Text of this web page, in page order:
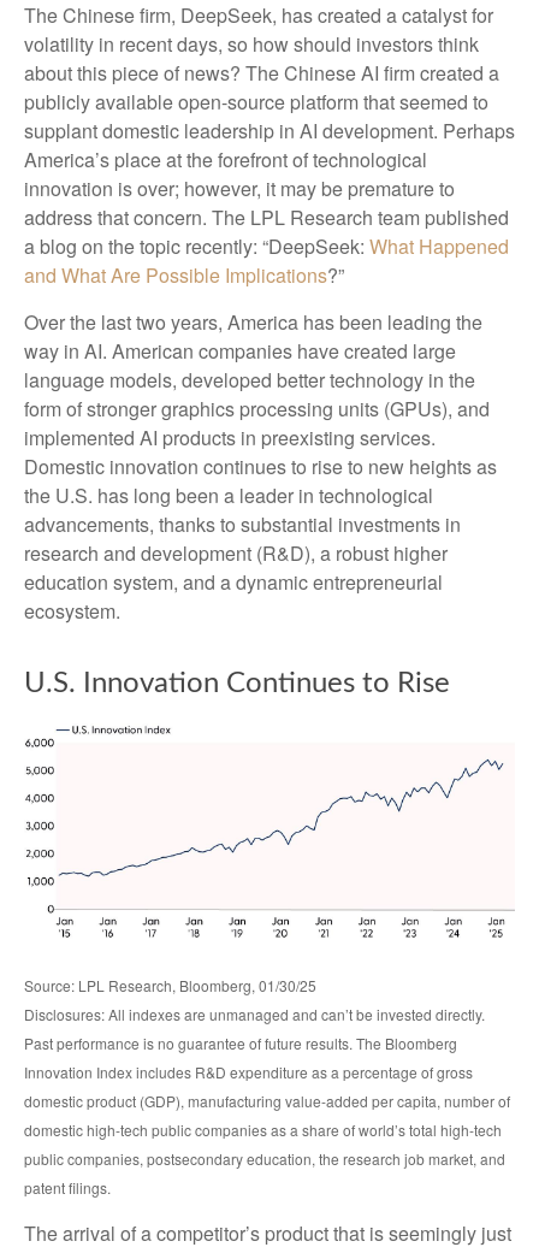
The Chinese firm, DeepSeek, has created a catalyst for
volatility in recent days, so how should investors think
about this piece of news? The Chinese AI firm created a
publicly available open-source platform that seemed to
supplant domestic leadership in AI development. Perhaps
America’s place at the forefront of technological
innovation is over; however, it may be premature to
address that concern. The LPL Research team published
a blog on the topic recently: “DeepSeek: What Happened
and What Are Possible Implications?”
Over the last two years, America has been leading the
way in AI. American companies have created large
language models, developed better technology in the
form of stronger graphics processing units (GPUs), and
implemented AI products in preexisting services.
Domestic innovation continues to rise to new heights as
the U.S. has long been a leader in technological
advancements, thanks to substantial investments in
research and development (R&D), a robust higher
education system, and a dynamic entrepreneurial
ecosystem.
U.S. Innovation Continues to Rise
Source: LPL Research, Bloomberg, 01/30/25
Disclosures: All indexes are unmanaged and can’t be invested directly.
Past performance is no guarantee of future results. The Bloomberg
Innovation Index includes R&D expenditure as a percentage of gross
domestic product (GDP), manufacturing value-added per capita, number of
domestic high-tech public companies as a share of world’s total high-tech
public companies, postsecondary education, the research job market, and
patent filings.
The arrival of a competitor’s product that is seemingly just